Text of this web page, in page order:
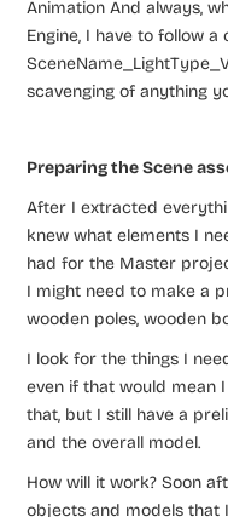
Animation And always,
Engine, I have to follow
scavenging of anything
Preparing the Scene
After I extracted
knew what elements I
had for the Master
I might need to make a
wooden poles, wooden
I look for the things I
even if that would mean
that, but I still have a
and the overall model.
How will it work? Soon
objects and models that